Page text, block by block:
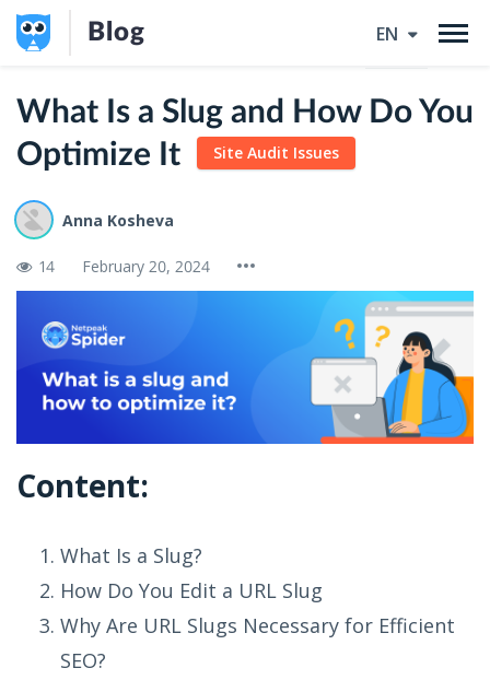
EN
Blog
What Is a Slug and How Do You
Optimize It
Site Audit Issues
Anna Kosheva
14 February 20, 2024
Content:
What Is a Slug?
How Do You Edit a URL Slug
Why Are URL Slugs Necessary for Efficient
SEO?